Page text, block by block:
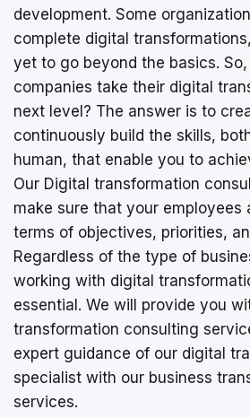
development. Some
complete digital
yet to go beyond the basics.
companies take their digital
next level? The answer is to
continuously build the skills,
human, that enable you to
Our Digital transformation
make sure that your employees
terms of objectives, priorities,
Regardless of the type of
working with digital
essential. We will provide you
transformation consulting
expert guidance of our digital
specialist with our business
services.